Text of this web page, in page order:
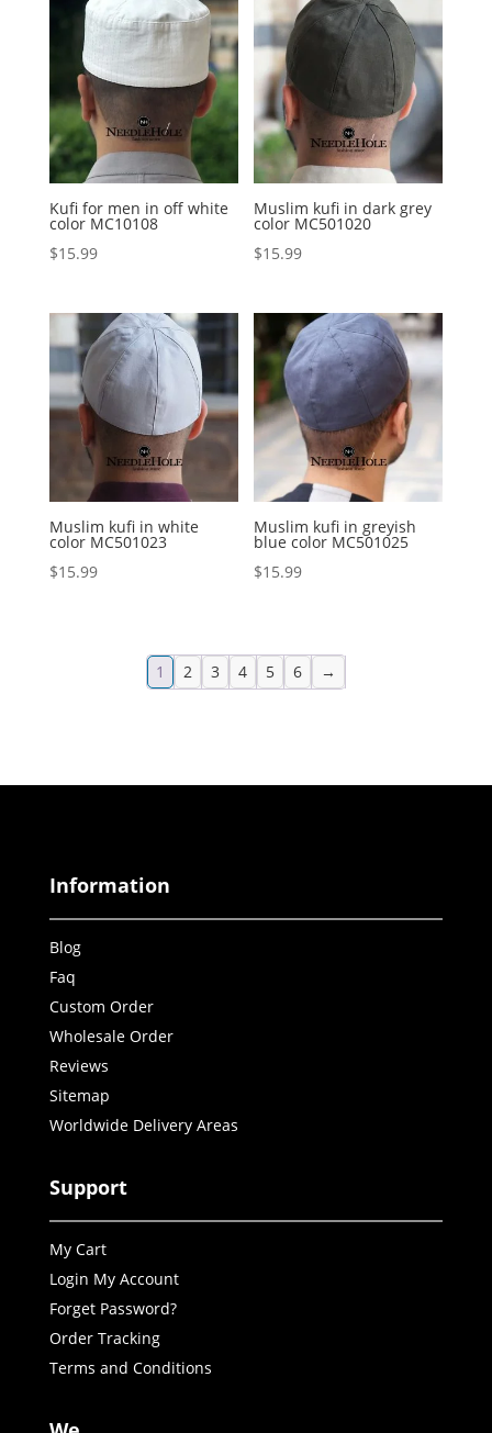
Kufi for men in off white
color MC10108
$15.99
Muslim kufi in dark grey
color MC501020
$15.99
Muslim kufi in white
color MC501023
$15.99
Muslim kufi in greyish
blue color MC501025
$15.99
1 2 3 4 5 6 →
Information
Blog
Faq
Custom Order
Wholesale Order
Reviews
Sitemap
Worldwide Delivery Areas
Support
My Cart
Login My Account
Forget Password?
Order Tracking
Terms and Conditions